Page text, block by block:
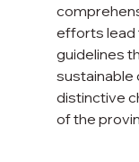
efforts lead
guidelines
sustainable
distinctive
of the